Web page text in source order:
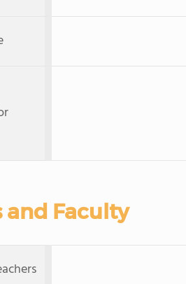
and Faculty